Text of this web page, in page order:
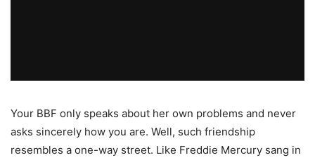
Your BBF only speaks about her own problems and never
asks sincerely how you are. Well, such friendship
resembles a one-way street. Like Freddie Mercury sang in